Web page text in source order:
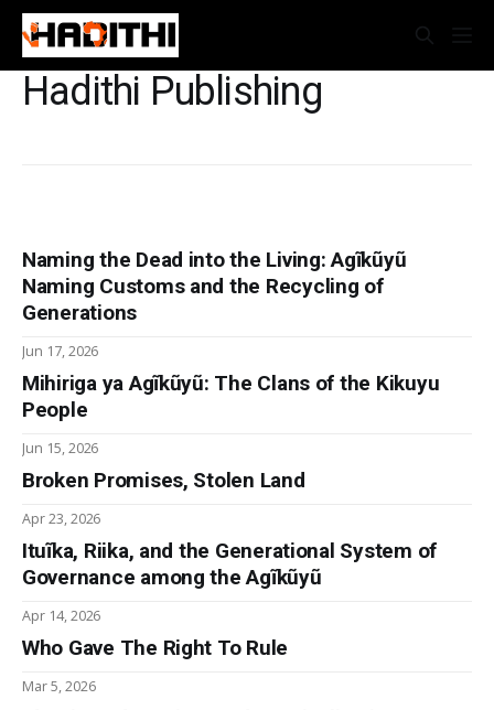
Hadithi Publishing
Naming the Dead into the Living: Agĩkũyũ
Naming Customs and the Recycling of
Generations
Jun 17, 2026
Mihiriga ya Agĩkũyũ: The Clans of the Kikuyu
People
Jun 15, 2026
Broken Promises, Stolen Land
Apr 23, 2026
Ituĩka, Riika, and the Generational System of
Governance among the Agĩkũyũ
Apr 14, 2026
Who Gave The Right To Rule
Mar 5, 2026